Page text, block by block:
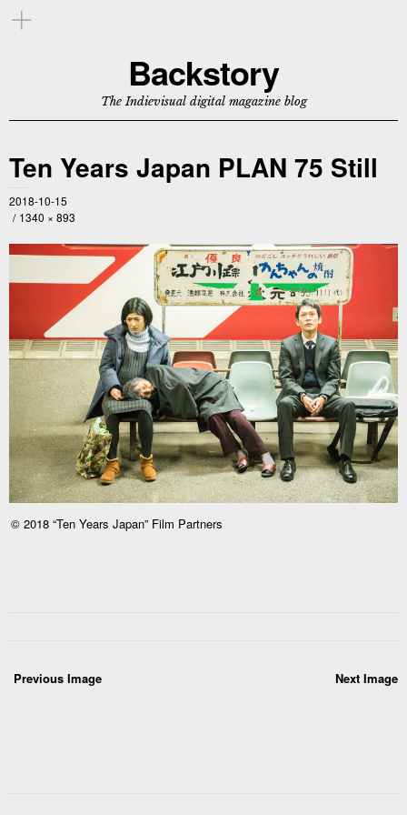
Backstory
The Indievisual digital magazine blog
Ten Years Japan PLAN 75 Still
2018-10-15
1340 × 893
© 2018 “Ten Years Japan” Film Partners
Next Image
Previous Image